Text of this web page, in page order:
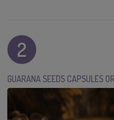
GUARANA SEEDS CAPSULES